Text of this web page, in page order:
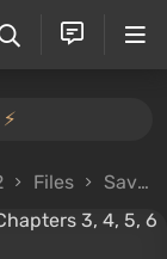
Files Savegames